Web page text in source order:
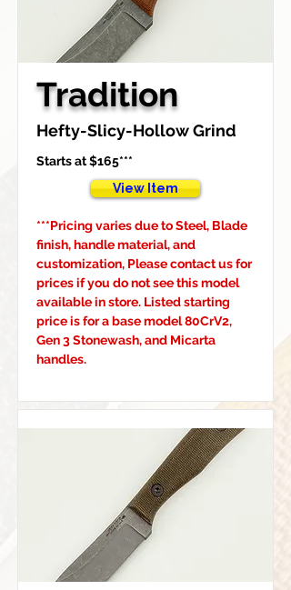
Tradition
Hefty-Slicy-Hollow Grind
Starts at $165***
View Item
***Pricing varies due to Steel, Blade
finish, handle material, and
customization, Please contact us for
prices if you do not see this model
available in store. Listed starting
price is for a base model 80CrV2,
Gen 3 Stonewash, and Micarta
handles.